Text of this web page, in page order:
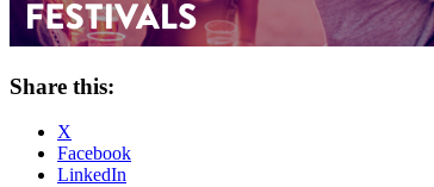
Share this:
X
Facebook
LinkedIn